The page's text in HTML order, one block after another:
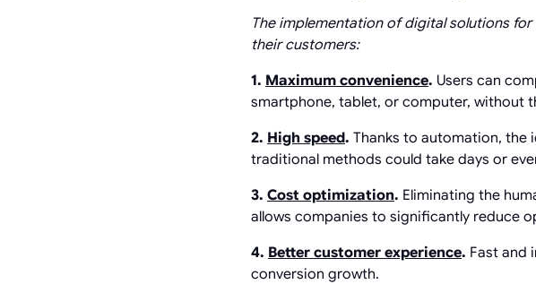
The implementation of digital solutions for
their customers:
1. Maximum convenience. Users can
smartphone, tablet, or computer, without
2. High speed. Thanks to automation, the
traditional methods could take days or
3. Cost optimization. Eliminating the
allows companies to significantly reduce
4. Better customer experience. Fast and
conversion growth.